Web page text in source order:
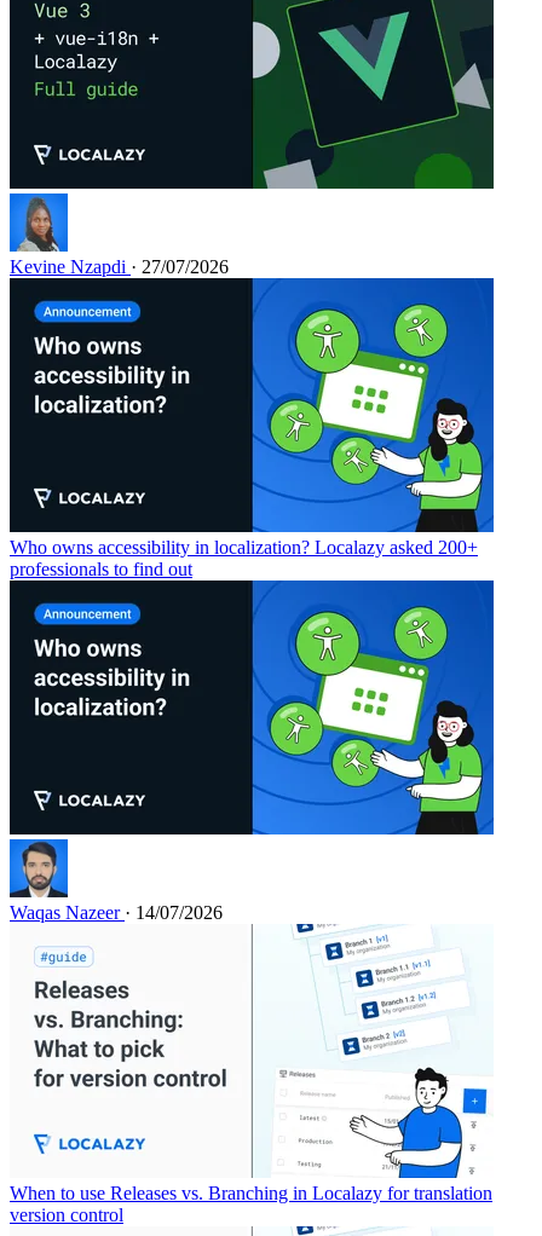
Kevine Nzapdi · 27/07/2026
Who owns accessibility in localization? Localazy asked 200+
professionals to find out
Waqas Nazeer · 14/07/2026
When to use Releases vs. Branching in Localazy for translation
version control